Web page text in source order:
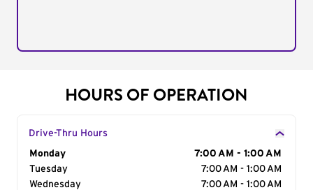
HOURS OF OPERATION
Drive-Thru Hours
Day of the Week
Monday
7:00 AM - 1:00 AM
Tuesday
7:00 AM - 1:00 AM
Wednesday
7:00 AM - 1:00 AM